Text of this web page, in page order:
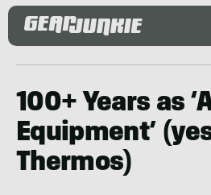
100+ Years as
Equipment’
Thermos)